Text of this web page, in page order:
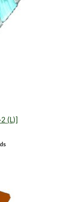
(L)]